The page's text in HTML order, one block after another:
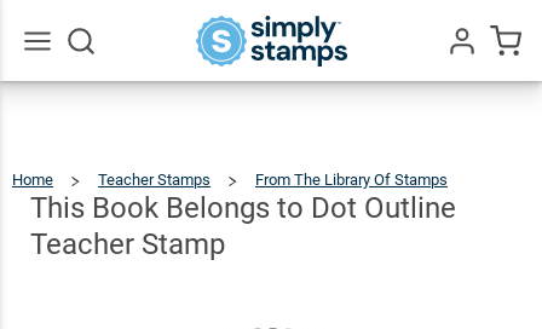
Home Teacher Stamps From The Library Of Stamps
This Book Belongs to Dot Outline
Teacher Stamp
This
Book
Belongs
Outline
Teacher
Stamp